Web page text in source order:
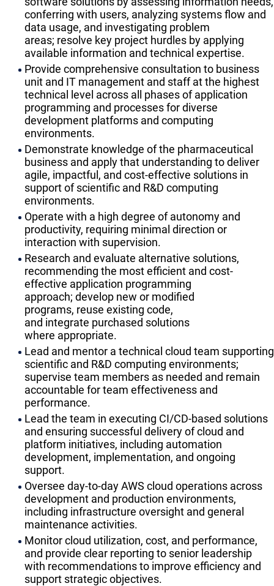
conferring with users, analyzing systems flow and
data usage, and investigating problem
areas; resolve key project hurdles by applying
available information and technical expertise.
​Provide comprehensive consultation to business
unit and IT management and staff at the highest
technical level across all phases of application
programming and processes for diverse
development platforms and computing
environments.
​Demonstrate knowledge of the pharmaceutical
business and apply that understanding to deliver
agile, impactful, and cost-effective solutions in
support of scientific and R&D computing
environments.
​Operate with a high degree of autonomy and
productivity, requiring minimal direction or
interaction with supervision.
​Research and evaluate alternative solutions,
recommending the most efficient and cost-
effective application programming
approach; develop new or modified
programs, reuse existing code,
and integrate purchased solutions
where appropriate.
​Lead and mentor a technical cloud team supporting
scientific and R&D computing environments;
supervise team members as needed and remain
accountable for team effectiveness and
performance.
​Lead the team in executing CI/CD-based solutions
and ensuring successful delivery of cloud and
platform initiatives, including automation
development, implementation, and ongoing
support.
​Oversee day-to-day AWS cloud operations across
development and production environments,
including infrastructure oversight and general
maintenance activities.
​Monitor cloud utilization, cost, and performance,
and provide clear reporting to senior leadership
with recommendations to improve efficiency and
support strategic objectives.